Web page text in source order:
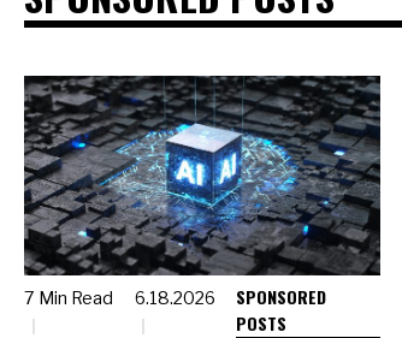
7 Min Read 6.18.2026
SPONSORED
POSTS